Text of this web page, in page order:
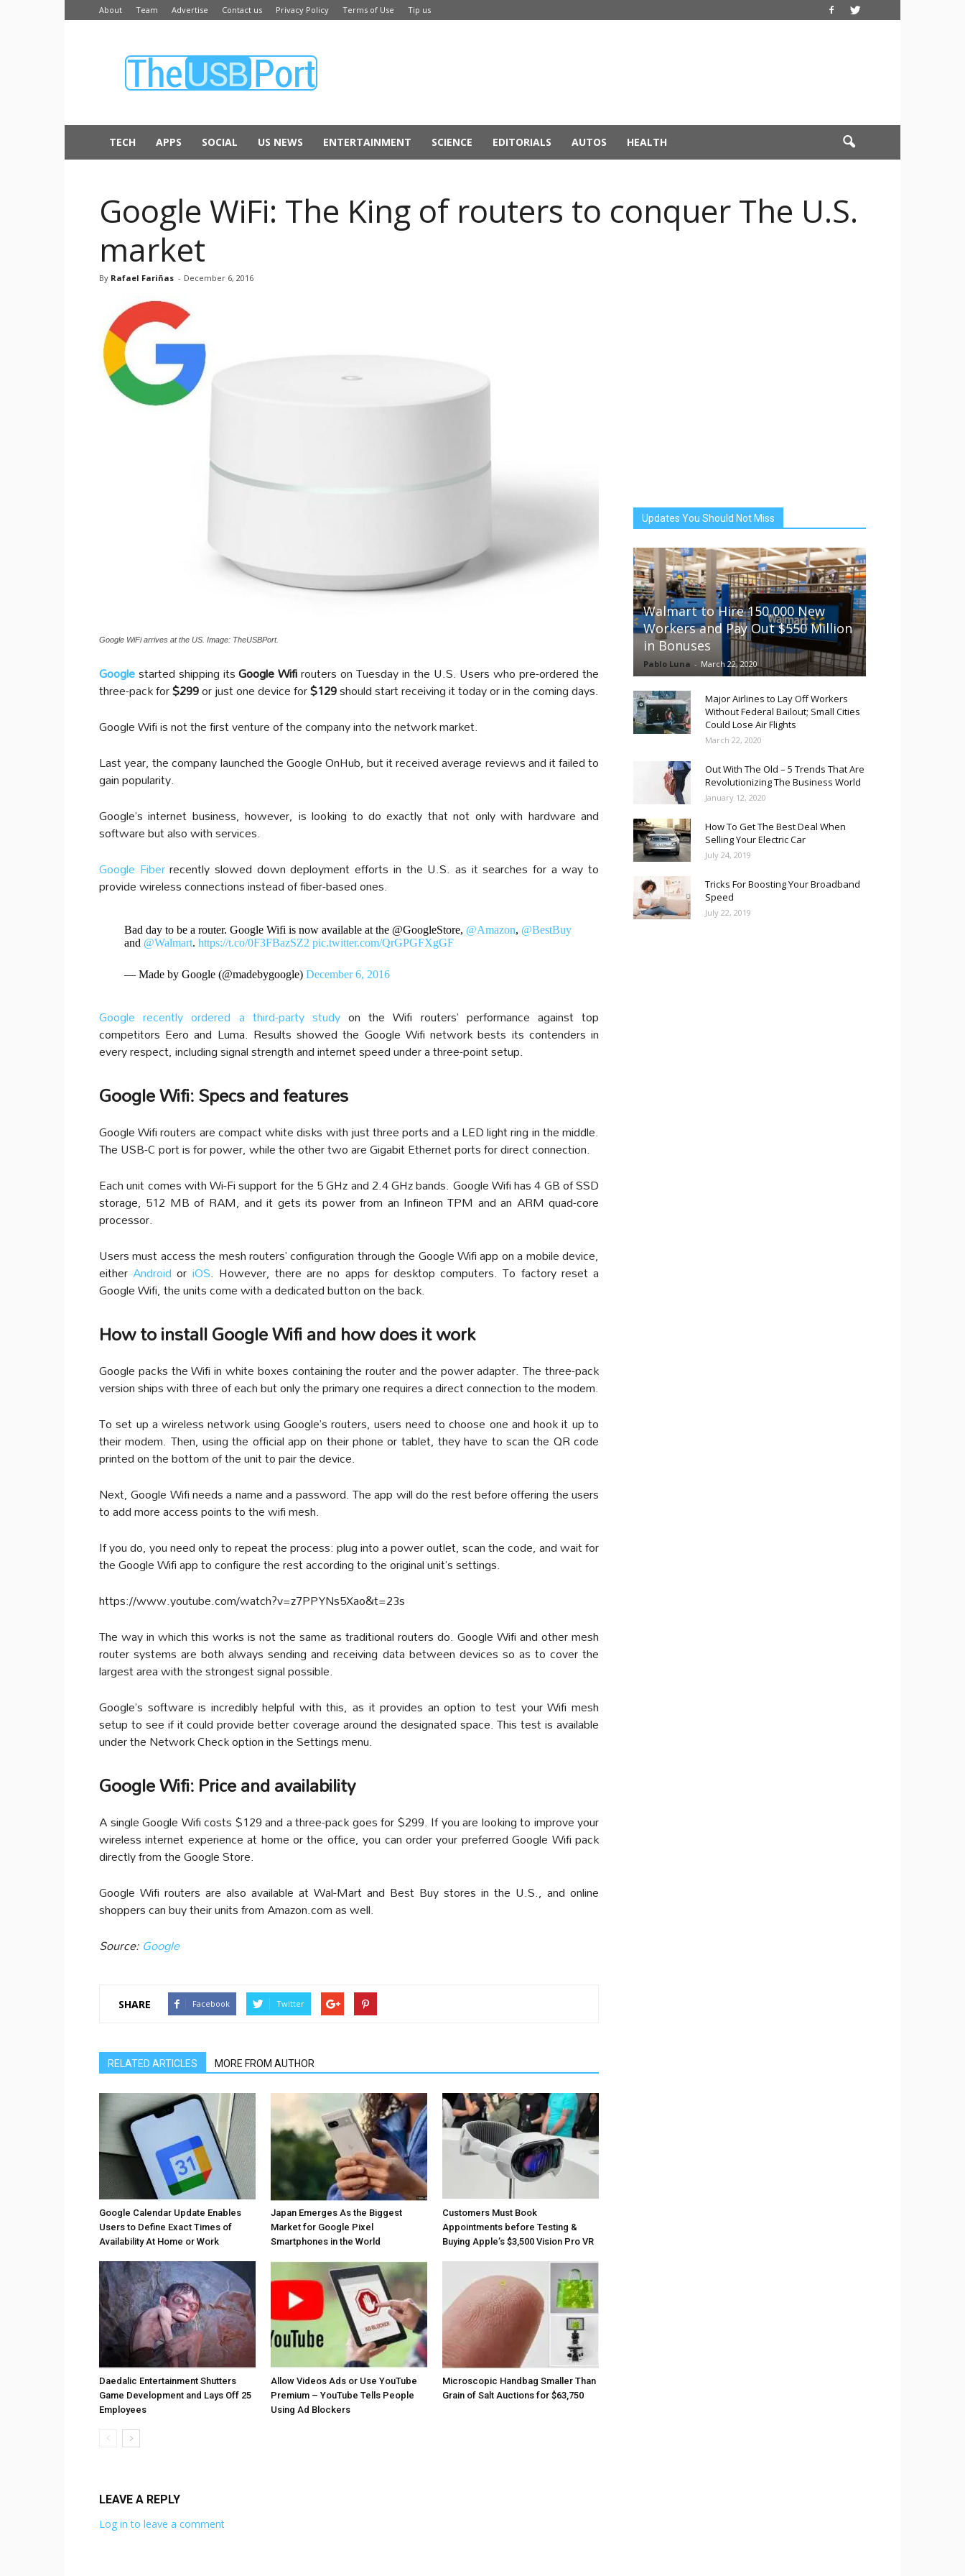
About Team Advertise Contact us Privacy Policy Terms of Use Tip us
USB
TECH APPS SOCIAL US NEWS ENTERTAINMENT SCIENCE EDITORIALS AUTOS HEALTH
Google WiFi: The King of routers to conquer The U.S.
market
By Rafael Fariñas - December 6, 2016
Google WiFi arrives at the US. Image: TheUSBPort.
Googlestarted shipping itsGoogle Wifirouters on Tuesday in the U.S. Users who pre-ordered the
three-pack for$299or just one device for$129should start receiving it today or in the coming days.
Google Wifi is not the first venture of the company into the network market.
Last year, the company launched the Google OnHub, but it received average reviews and it failed to
gain popularity.
Google’s internet business, however, is looking to do exactly that not only with hardware and
software but also with services.
Google Fiberrecently slowed down deployment efforts in the U.S. as it searches for a way to
provide wireless connections instead of fiber-based ones.
Bad day to be a router. Google Wifi is now available at the @GoogleStore, @Amazon, @BestBuy
and @Walmart. https://t.co/0F3FBazSZ2 pic.twitter.com/QrGPGFXgGF
— Made by Google (@madebygoogle) December 6, 2016
Google recently ordered a third-party studyon the Wifi routers’ performance against top
competitors Eero and Luma. Results showed the Google Wifi network bests its contenders in
every respect, including signal strength and internet speed under a three-point setup.
Google Wifi: Specs and features
Google Wifi routers are compact white disks with just three ports and a LED light ring in the middle.
The USB-C port is for power, while the other two are Gigabit Ethernet ports for direct connection.
Each unit comes with Wi-Fi support for the 5 GHz and 2.4 GHz bands. Google Wifi has 4 GB of SSD
storage, 512 MB of RAM, and it gets its power from an Infineon TPM and an ARM quad-core
processor.
Users must access the mesh routers’ configuration through the Google Wifi app on a mobile device,
either Android or iOS. However, there are no apps for desktop computers. To factory reset a
Google Wifi, the units come with a dedicated button on the back.
How to install Google Wifi and how does it work
Google packs the Wifi in white boxes containing the router and the power adapter. The three-pack
version ships with three of each but only the primary one requires a direct connection to the modem.
To set up a wireless network using Google’s routers, users need to choose one and hook it up to
their modem. Then, using the official app on their phone or tablet, they have to scan the QR code
printed on the bottom of the unit to pair the device.
Next, Google Wifi needs a name and a password. The app will do the rest before offering the users
to add more access points to the wifi mesh.
If you do, you need only to repeat the process: plug into a power outlet, scan the code, and wait for
the Google Wifi app to configure the rest according to the original unit’s settings.
https://www.youtube.com/watch?v=z7PPYNs5Xao&t=23s
The way in which this works is not the same as traditional routers do. Google Wifi and other mesh
router systems are both always sending and receiving data between devices so as to cover the
largest area with the strongest signal possible.
Google’s software is incredibly helpful with this, as it provides an option to test your Wifi mesh
setup to see if it could provide better coverage around the designated space. This test is available
under the Network Check option in the Settings menu.
Google Wifi: Price and availability
A single Google Wifi costs $129 and a three-pack goes for $299. If you are looking to improve your
wireless internet experience at home or the office, you can order your preferred Google Wifi pack
directly from the Google Store.
Google Wifi routers are also available at Wal-Mart and Best Buy stores in the U.S., and online
shoppers can buy their units from Amazon.com as well.
Source:Google
SHARE Facebook Twitter
RELATED ARTICLES MORE FROM AUTHOR
Google Calendar Update Enables
Users to Define Exact Times of
Availability At Home or Work
Japan Emerges As the Biggest
Market for Google Pixel
Smartphones in the World
Customers Must Book
Appointments before Testing &
Buying Apple’s $3,500 Vision Pro VR
Daedalic Entertainment Shutters
Game Development and Lays Off 25
Employees
Allow Videos Ads or Use YouTube
Premium – YouTube Tells People
Using Ad Blockers
Microscopic Handbag Smaller Than
Grain of Salt Auctions for $63,750
LEAVE A REPLY
Log in to leave a comment
Updates You Should Not Miss
Walmart to Hire 150,000 New
Workers and Pay Out $550 Million
in Bonuses
Pablo Luna - March 22, 2020
Major Airlines to Lay Off Workers
Without Federal Bailout; Small Cities
Could Lose Air Flights
March 22, 2020
Out With The Old – 5 Trends That Are
Revolutionizing The Business World
January 12, 2020
How To Get The Best Deal When
Selling Your Electric Car
July 24, 2019
Tricks For Boosting Your Broadband
Speed
July 22, 2019